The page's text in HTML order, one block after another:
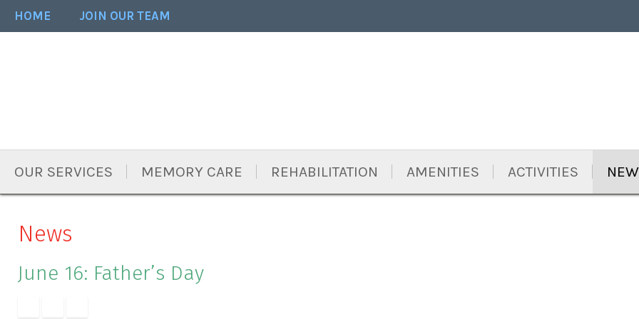
toolsHOME JOIN OUR TEAM
OUR SERVICES MEMORY CARE REHABILITATION AMENITIES ACTIVITIES
News
June 16: Father’s Day